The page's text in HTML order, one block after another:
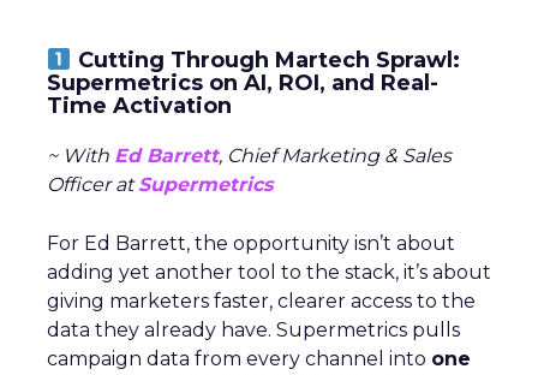
Cutting Through Martech Sprawl:
Supermetrics on AI, ROI, and Real-
Time Activation
~ With Ed Barrett, Chief Marketing & Sales
Officer atSupermetrics
For Ed Barrett, the opportunity isn’t about
adding yet another tool to the stack, it’s about
giving marketers faster, clearer access to the
data they already have. Supermetrics pulls
campaign data from every channel into one